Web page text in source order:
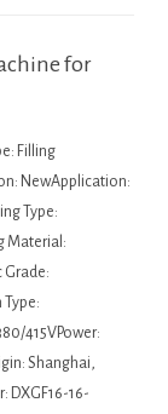
for
Filling
NewApplication:
Type:
Material:
Grade:
415VPower:
Shanghai,
DXGF16-16-